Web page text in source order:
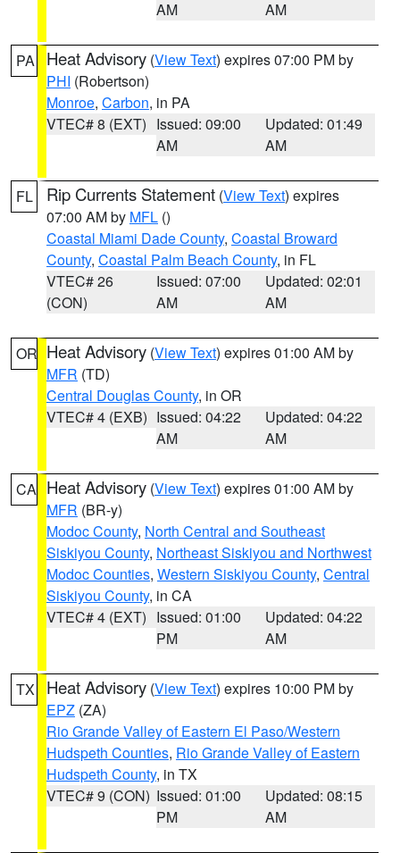
AM
AM
PA Heat Advisory (View Text) expires 07:00 PM by
PHI (Robertson)
Monroe, Carbon, in PA
VTEC# 8 (EXT) Issued: 09:00
AM
Updated: 01:49
AM
FL Rip Currents Statement (View Text) expires
07:00 AM by MFL ()
Coastal Miami Dade County, Coastal Broward
County, Coastal Palm Beach County, in FL
VTEC# 26
(CON)
Issued: 07:00
AM
Updated: 02:01
AM
OR Heat Advisory (View Text) expires 01:00 AM by
MFR (TD)
Central Douglas County, in OR
VTEC# 4 (EXB) Issued: 04:22
AM
Updated: 04:22
AM
CA Heat Advisory (View Text) expires 01:00 AM by
MFR (BR-y)
Modoc County, North Central and Southeast
Siskiyou County, Northeast Siskiyou and Northwest
Modoc Counties, Western Siskiyou County, Central
Siskiyou County, in CA
VTEC# 4 (EXT) Issued: 01:00
PM
Updated: 04:22
AM
TX Heat Advisory (View Text) expires 10:00 PM by
EPZ (ZA)
Rio Grande Valley of Eastern El Paso/Western
Hudspeth Counties, Rio Grande Valley of Eastern
Hudspeth County, in TX
VTEC# 9 (CON) Issued: 01:00
PM
Updated: 08:15
AM